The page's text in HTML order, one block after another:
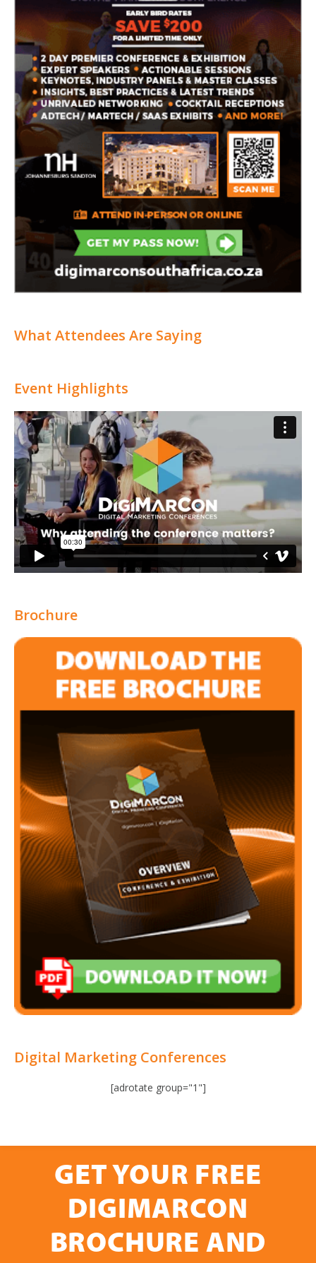
What Attendees Are Saying
Event Highlights
Brochure
Digital Marketing Conferences
[adrotate group="1"]
GET YOUR FREE
DIGIMARCON
BROCHURE AND